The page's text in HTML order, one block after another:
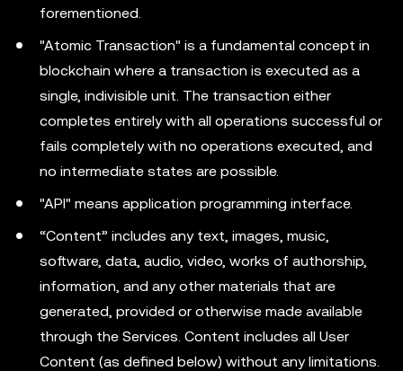
forementioned.
"Atomic Transaction" is a fundamental concept in
blockchain where a transaction is executed as a
single, indivisible unit. The transaction either
completes entirely with all operations successful or
fails completely with no operations executed, and
no intermediate states are possible.
"API" means application programming interface.
“Content” includes any text, images, music,
software, data, audio, video, works of authorship,
information, and any other materials that are
generated, provided or otherwise made available
through the Services. Content includes all User
Content (as defined below) without any limitations.